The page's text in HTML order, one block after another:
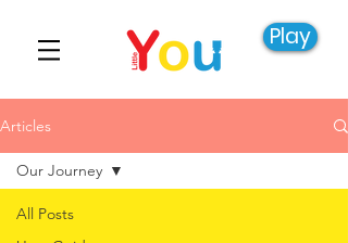
Play
Articles
All Posts
Our Journey